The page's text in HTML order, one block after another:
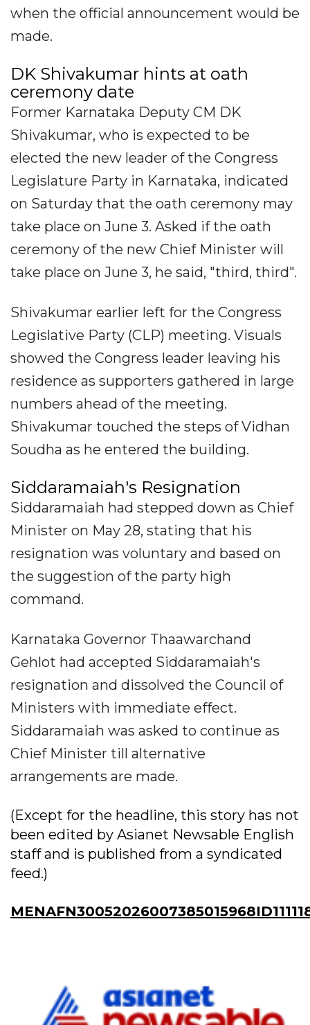
when the official announcement would be
made.
DK Shivakumar hints at oath
ceremony date
Former Karnataka Deputy CM DK
Shivakumar, who is expected to be
elected the new leader of the Congress
Legislature Party in Karnataka, indicated
on Saturday that the oath ceremony may
take place on June 3. Asked if the oath
ceremony of the new Chief Minister will
take place on June 3, he said, "third, third".
Shivakumar earlier left for the Congress
Legislative Party (CLP) meeting. Visuals
showed the Congress leader leaving his
residence as supporters gathered in large
numbers ahead of the meeting.
Shivakumar touched the steps of Vidhan
Soudha as he entered the building.
Siddaramaiah's Resignation
Siddaramaiah had stepped down as Chief
Minister on May 28, stating that his
resignation was voluntary and based on
the suggestion of the party high
command.
Karnataka Governor Thaawarchand
Gehlot had accepted Siddaramaiah's
resignation and dissolved the Council of
Ministers with immediate effect.
Siddaramaiah was asked to continue as
Chief Minister till alternative
arrangements are made.
(Except for the headline, this story has not
been edited by Asianet Newsable English
staff and is published from a syndicated
feed.)